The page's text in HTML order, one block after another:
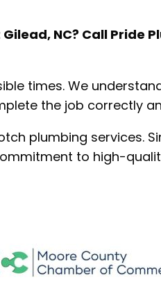
NC? Call Pride
times. We
the job correctly
plumbing services.
to high-